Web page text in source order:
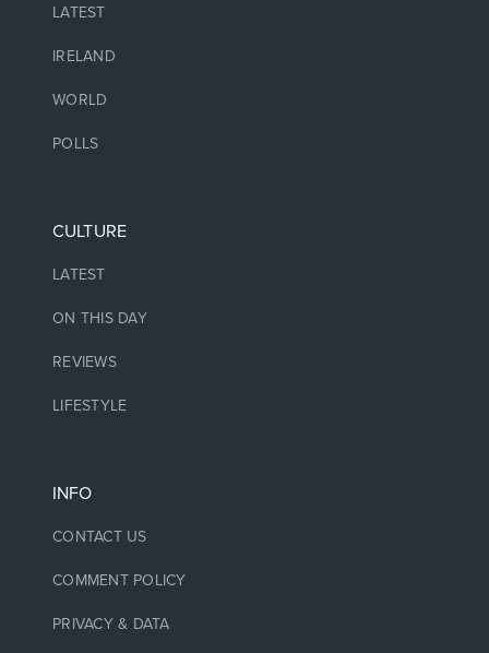
LATEST
IRELAND
WORLD
POLLS
CULTURE
LATEST
ON THIS DAY
REVIEWS
LIFESTYLE
INFO
CONTACT US
COMMENT POLICY
PRIVACY & DATA